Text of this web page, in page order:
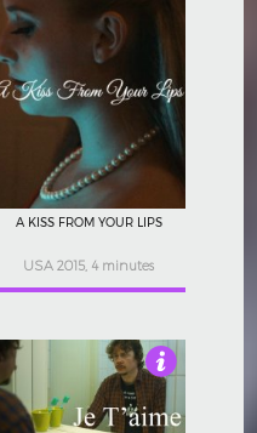
4.5
A KISS FROM YOUR LIPS
USA 2015, 4 minutes